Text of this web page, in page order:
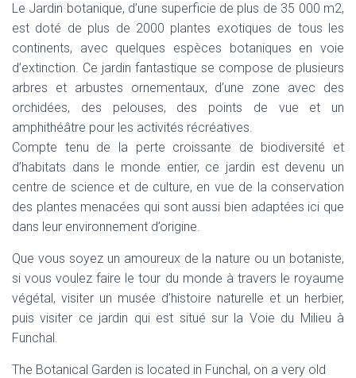
Le Jardin botanique, d’une superficie de plus de 35 000 m2,
est doté de plus de 2000 plantes exotiques de tous les
continents, avec quelques espèces botaniques en voie
d’extinction. Ce jardin fantastique se compose de plusieurs
arbres et arbustes ornementaux, d’une zone avec des
orchidées, des pelouses, des points de vue et un
amphithéâtre pour les activités récréatives.
Compte tenu de la perte croissante de biodiversité et
d’habitats dans le monde entier, ce jardin est devenu un
centre de science et de culture, en vue de la conservation
des plantes menacées qui sont aussi bien adaptées ici que
dans leur environnement d’origine.
Que vous soyez un amoureux de la nature ou un botaniste,
si vous voulez faire le tour du monde à travers le royaume
végétal, visiter un musée d’histoire naturelle et un herbier,
puis visiter ce jardin qui est situé sur la Voie du Milieu à
Funchal.
The Botanical Garden is located in Funchal, on a very old